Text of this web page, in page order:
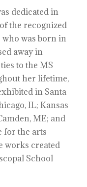
dedicated in
the recognized
was born in
away in
to the MS
her lifetime,
in Santa
IL; Kansas
ME; and
for the arts
works created
School